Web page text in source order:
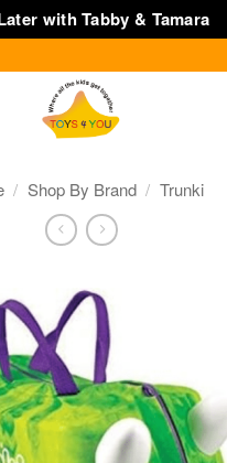
with Tabby & Tamara
/ Shop By Brand / Trunki